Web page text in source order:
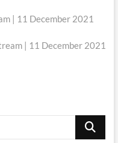
| 11 December 2021
| 11 December 2021
Search